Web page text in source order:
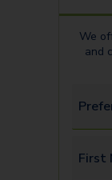
We
and
First